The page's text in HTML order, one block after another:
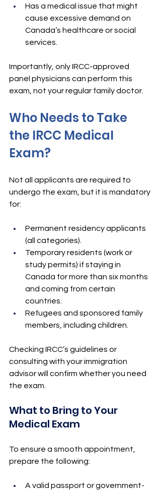
Has a medical issue that might
cause excessive demand on
Canada’s healthcare or social
services.
Importantly, only IRCC-approved
panel physicians can perform this
exam, not your regular family doctor.
Who Needs to Take
the IRCC Medical
Exam?
Not all applicants are required to
undergo the exam, but it is mandatory
for:
Permanent residency applicants
(all categories).
Temporary residents (work or
study permits) if staying in
Canada for more than six months
and coming from certain
countries.
Refugees and sponsored family
members, including children.
Checking IRCC’s guidelines or
consulting with your immigration
advisor will confirm whether you need
the exam.
What to Bring to Your
Medical Exam
To ensure a smooth appointment,
prepare the following:
A valid passport or government-